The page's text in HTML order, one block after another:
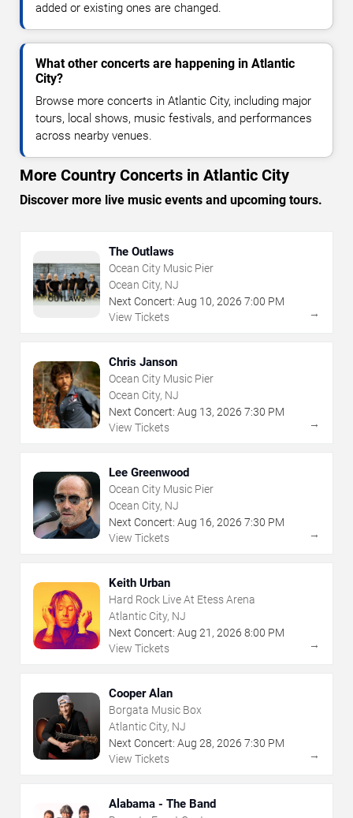
added or existing ones are changed.
What other concerts are happening in Atlantic
City?
Browse more concerts in Atlantic City, including major
tours, local shows, music festivals, and performances
across nearby venues.
More Country Concerts in Atlantic City
Discover more live music events and upcoming tours.
The Outlaws
Ocean City Music Pier
Ocean City, NJ
Next Concert: Aug 10, 2026 7:00 PM
View Tickets
→
Chris Janson
Ocean City Music Pier
Ocean City, NJ
Next Concert: Aug 13, 2026 7:30 PM
View Tickets
→
Lee Greenwood
Ocean City Music Pier
Ocean City, NJ
Next Concert: Aug 16, 2026 7:30 PM
View Tickets
→
Keith Urban
Hard Rock Live At Etess Arena
Atlantic City, NJ
Next Concert: Aug 21 , 2026 8:00 PM
View Tickets
→
Cooper Alan
Borgata Music Box
Atlantic City, NJ
Next Concert: Aug 28, 2026 7:30 PM
View Tickets
→
Alabama - The Band